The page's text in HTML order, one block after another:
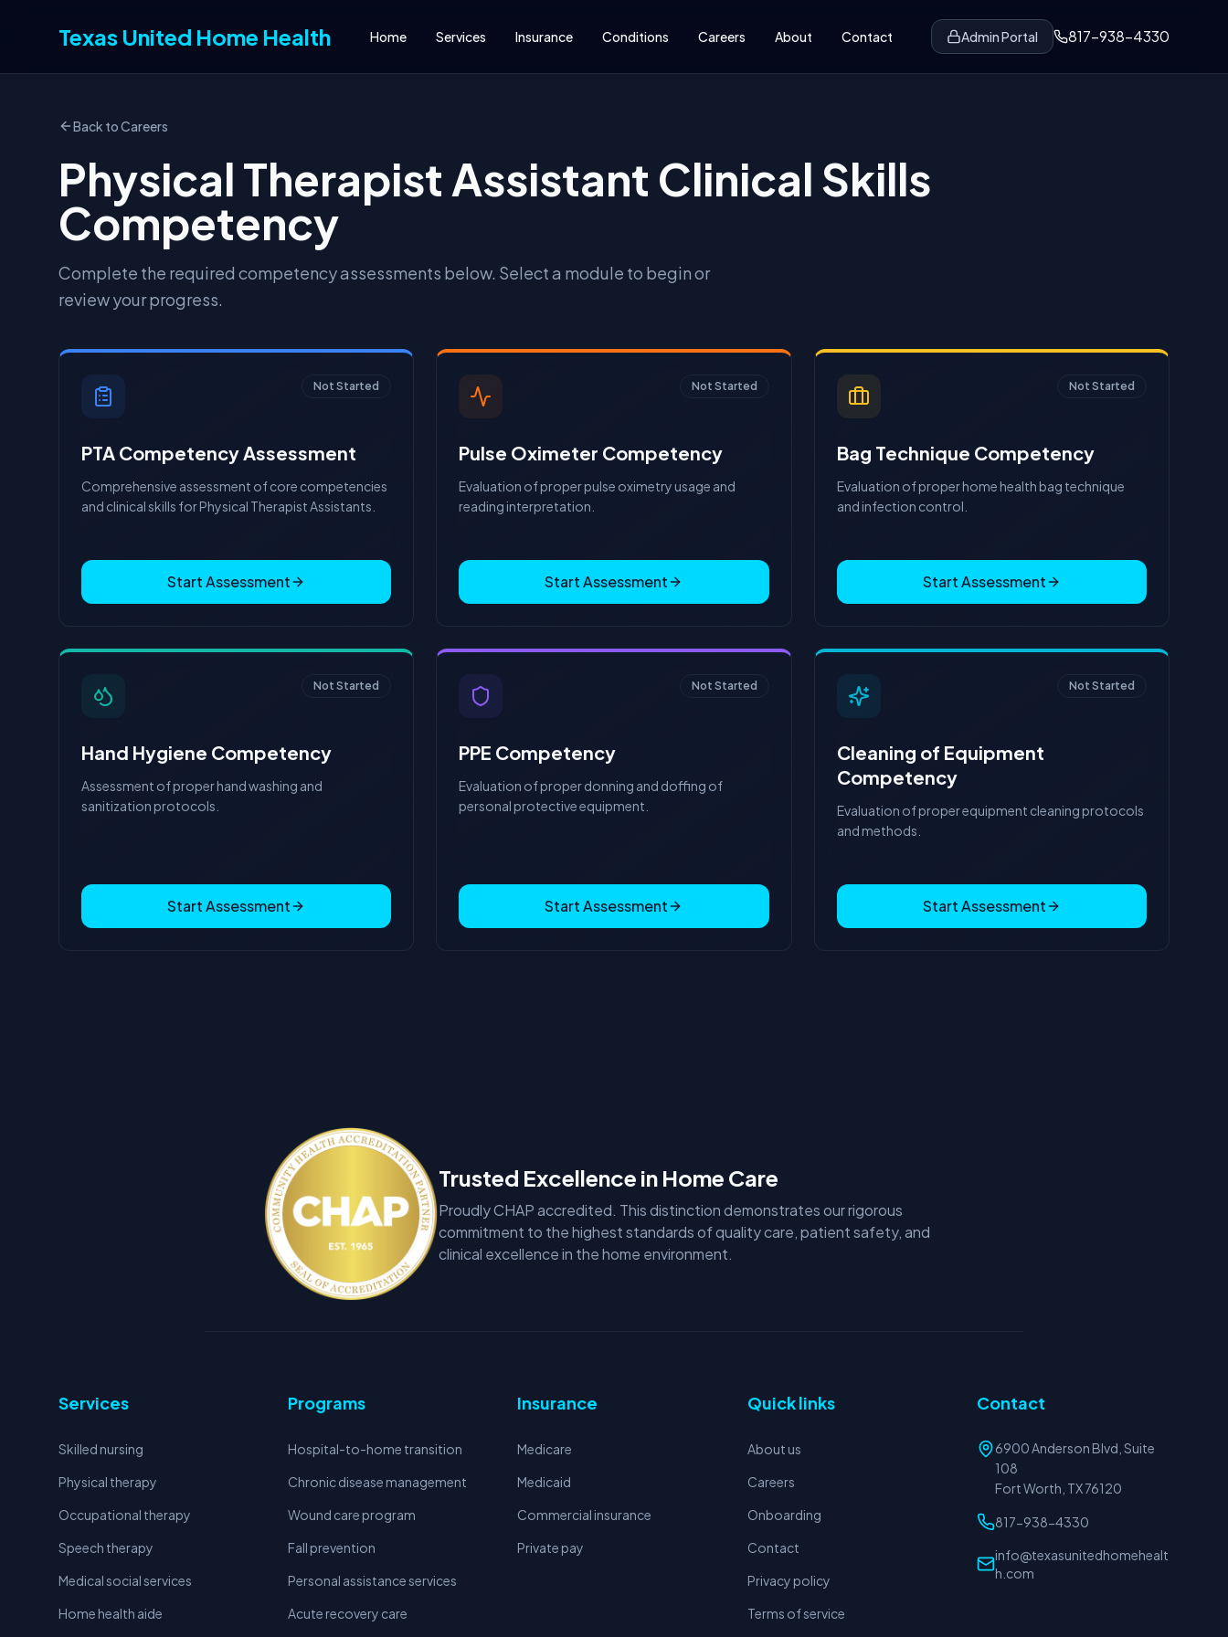
Texas United Home Health Home Services Insurance Conditions Careers About Contact Admin Portal 817-938-4330
Back to Careers
Physical Therapist Assistant Clinical Skills
Competency
Complete the required competency assessments below. Select a module to begin or
review your progress.
Not Started
PTA Competency Assessment
Comprehensive assessment of core competencies
and clinical skills for Physical Therapist Assistants.
Start Assessment
Not Started
Pulse Oximeter Competency
Evaluation of proper pulse oximetry usage and
reading interpretation.
Start Assessment
Not Started
Bag Technique Competency
Evaluation of proper home health bag technique
and infection control.
Start Assessment
Not Started
Hand Hygiene Competency
Assessment of proper hand washing and
sanitization protocols.
Start Assessment
Not Started
PPE Competency
Evaluation of proper donning and doffing of
personal protective equipment.
Start Assessment
Not Started
Cleaning of Equipment
Competency
Evaluation of proper equipment cleaning protocols
and methods.
Start Assessment
Trusted Excellence in Home Care
Proudly CHAP accredited. This distinction demonstrates our rigorous
commitment to the highest standards of quality care, patient safety, and
clinical excellence in the home environment.
Services
Skilled nursing
Physical therapy
Occupational therapy
Speech therapy
Medical social services
Home health aide
Programs
Hospital-to-home transition
Chronic disease management
Wound care program
Fall prevention
Personal assistance services
Acute recovery care
Insurance
Medicare
Medicaid
Commercial insurance
Private pay
Quick links
About us
Careers
Onboarding
Contact
Privacy policy
Terms of service
Contact
6900 Anderson Blvd, Suite
108
Fort Worth, TX 76120
817-938-4330
info@texasunitedhomehealt
h.com